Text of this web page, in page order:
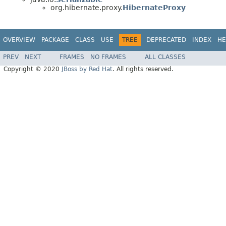
org.hibernate.proxy.HibernateProxy
OVERVIEW PACKAGE CLASS USE TREE DEPRECATED INDEX
PREV NEXT FRAMES NO FRAMES
ALL CLASSES
Copyright © 2020
JBoss by Red Hat. All rights reserved.